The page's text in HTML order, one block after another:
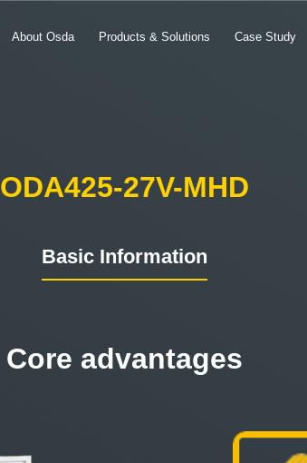
About Osda Products & Solutions Case Study
ODA425-27V-MHD
Basic Information
Core advantages